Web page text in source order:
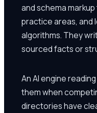
and schema
practice areas, and
algorithms. They
sourced facts or
An AI engine
them when
directories have